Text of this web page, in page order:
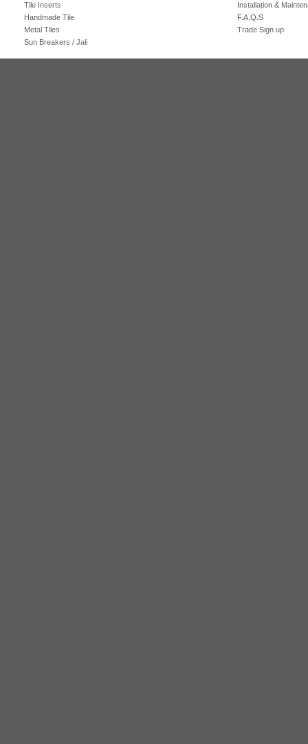
Tile Inserts
Handmade Tile
Metal Tiles
Sun Breakers / Jali
Installation &
F.A.Q.S
Trade Sign up